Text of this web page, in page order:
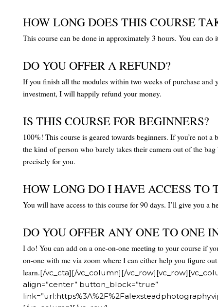
HOW LONG DOES THIS COURSE
This course can be done in approximately 3 hours. You can do
DO YOU OFFER A REFUND?
If you finish all the modules within two weeks of purchase and
investment, I will happily refund your money.
IS THIS COURSE FOR BEGINNERS?
100%! This course is geared towards beginners. If you’re not
the kind of person who barely takes their camera out of the
precisely for you.
HOW LONG DO I HAVE ACCESS TO
You will have access to this course for 90 days. I’ll give you a
DO YOU OFFER ANY ONE TO ONE
I do! You can add on a one-on-one meeting to your course if
on-one with me via zoom where I can either help you figure
learn.[/vc_cta][/vc_column][/
align=”center” button_block=”true”